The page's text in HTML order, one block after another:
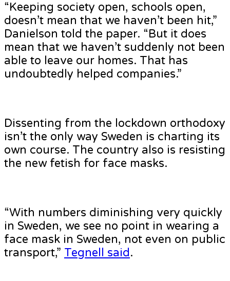
“Keeping society open, schools open,
doesn’t mean that we haven’t been hit,”
Danielson told the paper. “But it does
mean that we haven’t suddenly not been
able to leave our homes. That has
undoubtedly helped companies.”
Dissenting from the lockdown orthodoxy
isn’t the only way Sweden is charting its
own course. The country also is resisting
the new fetish for face masks.
“With numbers diminishing very quickly
in Sweden, we see no point in wearing a
face mask in Sweden, not even on public
transport,” Tegnell said.